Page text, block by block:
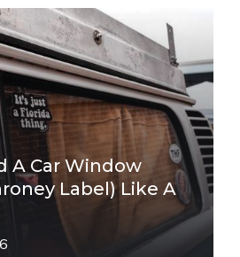
A Car Window
Label) Like A